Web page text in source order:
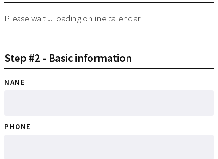
Please wait ... loading online calendar
Step #2 - Basic information
NAME
PHONE